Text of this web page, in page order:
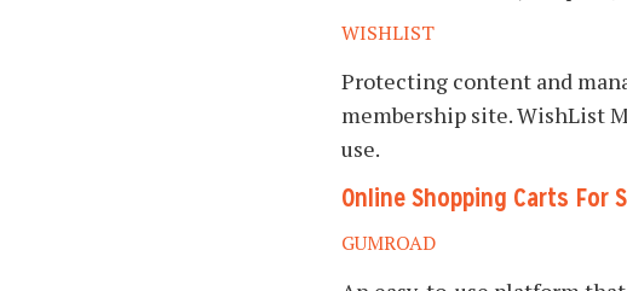
WISHLIST
Protecting content and
membership site. WishList
use.
Online Shopping Carts For
GUMROAD